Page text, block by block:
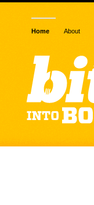
Home About